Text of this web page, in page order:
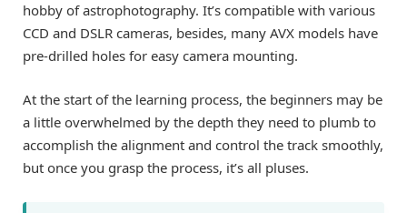
hobby of astrophotography. It’s compatible with various
CCD and DSLR cameras, besides, many AVX models have
pre-drilled holes for easy camera mounting.
At the start of the learning process, the beginners may be
a little overwhelmed by the depth they need to plumb to
accomplish the alignment and control the track smoothly,
but once you grasp the process, it’s all pluses.